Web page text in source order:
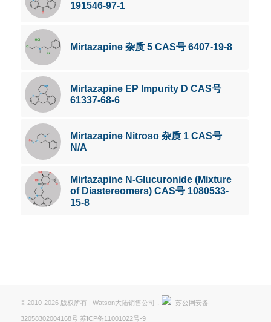
191546-97-1
Mirtazapine 杂质 5 CAS号 6407-19-8
Mirtazapine EP Impurity D CAS号
61337-68-6
Mirtazapine Nitroso 杂质 1 CAS号
N/A
Mirtazapine N-Glucuronide (Mixture
of Diastereomers) CAS号 1080533-
15-8
© 2010-2026 版权所有 | Watson大陆销售公司， 苏公网安备
32058302004168号 苏ICP备11001022号-9